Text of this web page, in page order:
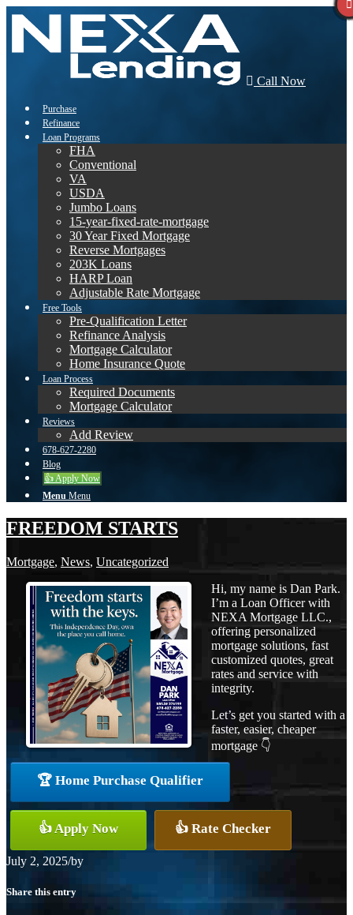
Call Now
Purchase
Refinance
Loan Programs
FHA
Conventional
VA
USDA
Jumbo Loans
15-year-fixed-rate-mortgage
30 Year Fixed Mortgage
Reverse Mortgages
203K Loans
HARP Loan
Adjustable Rate Mortgage
Free Tools
Pre-Qualification Letter
Refinance Analysis
Mortgage Calculator
Home Insurance Quote
Loan Process
Required Documents
Mortgage Calculator
Reviews
Add Review
678-627-2280
Blog
👍 Apply Now
Menu Menu
FREEDOM STARTS
Mortgage, News, Uncategorized
Hi, my name is Dan Park.
I’m a Loan Officer with
NEXA Mortgage LLC.,
offering personalized
mortgage solutions, fast
customized quotes, great
rates and service with
integrity.
Let’s get you started with a
faster, easier, cheaper
mortgage 👇
🏆 Home Purchase Qualifier
👍 Apply Now 👍 Rate Checker
July 2, 2025/by
Share this entry